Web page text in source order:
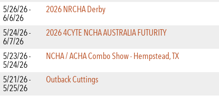
5/26/26 -
6/6/26
2026 NRCHA Derby
5/24/26 -
6/7/26
2026 4CYTE NCHA AUSTRALIA FUTURITY
5/23/26 -
5/24/26
NCHA / ACHA Combo Show - Hempstead, TX
5/21/26 -
5/25/26
Outback Cuttings